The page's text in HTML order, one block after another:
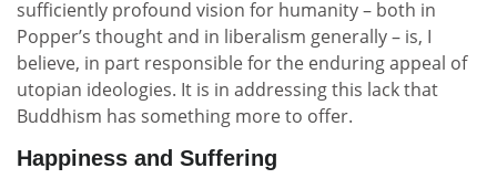
sufficiently profound vision for humanity – both in
Popper’s thought and in liberalism generally – is, I
believe, in part responsible for the enduring appeal of
utopian ideologies. It is in addressing this lack that
Buddhism has something more to offer.
Happiness and Suffering